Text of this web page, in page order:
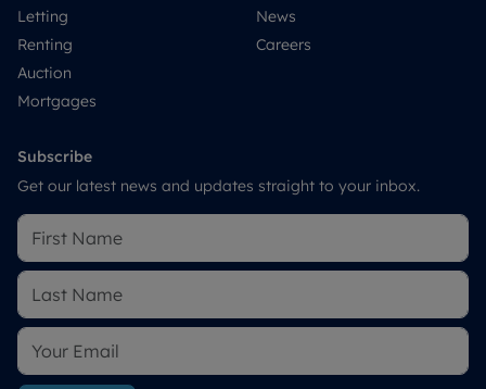
Letting
Renting
Auction
Mortgages
News
Careers
Subscribe
Get our latest news and updates straight to your inbox.